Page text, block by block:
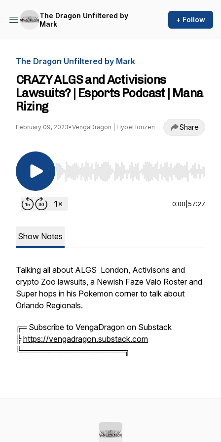
The Dragon Unfiltered by
Mark
+ Follow
The Dragon Unfiltered by Mark
CRAZY ALGS and Activisions
Lawsuits? | Esports Podcast | Mana
Rizing
February 09, 2023•VengaDragon | HypeHorizen Share
Use Left/Right to seek, Home/End to jump to
0:00 57:27
Show Notes
Talking all about ALGS London, Activisons and
crypto Zoo lawsuits, a Newish Faze Valo Roster and
Super hops in his Pokemon corner to talk about
Orlando Regionals.
╔═ Subscribe to VengaDragon on Substack
╠https://vengadragon.substack.com
╚═══════════════════╗